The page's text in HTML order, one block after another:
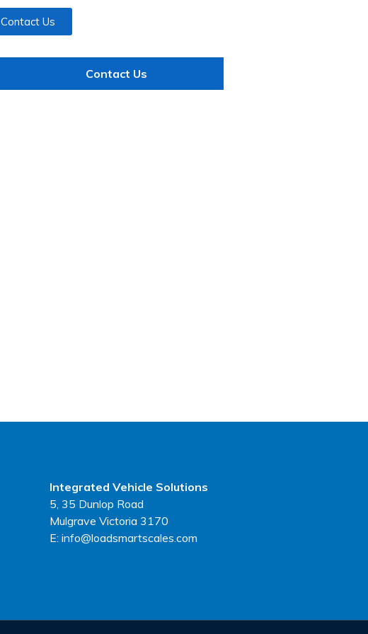
Contact Us
Contact Us
Integrated Vehicle Solutions
5, 35 Dunlop Road
Mulgrave Victoria 3170
E: info@loadsmartscales.com